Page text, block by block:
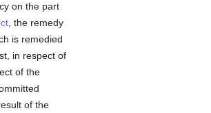
on the part
, the remedy
is remedied
in respect of
of the
of the